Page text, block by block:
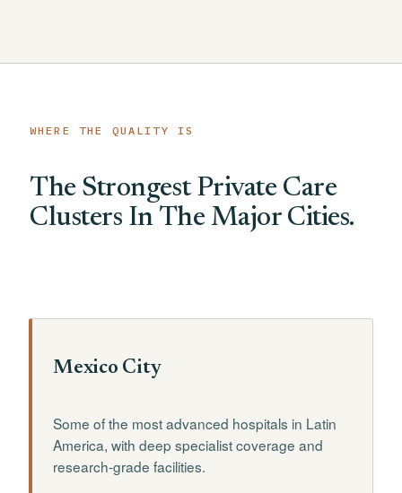
WHERE THE QUALITY IS
The Strongest Private Care
Clusters In The Major Cities.
Mexico City
Some of the most advanced hospitals in Latin
America, with deep specialist coverage and
research-grade facilities.